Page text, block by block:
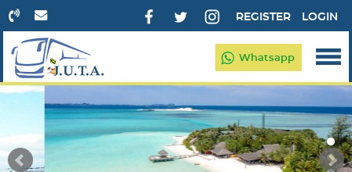
LOGIN
REGISTER
Whatsapp